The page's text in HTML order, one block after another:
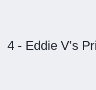
4 - Eddie V’s